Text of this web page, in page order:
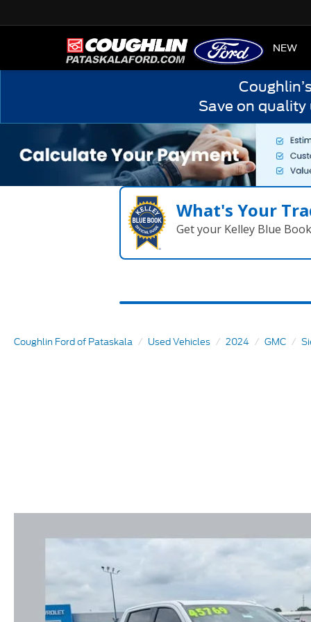
HOME NEW
Save on quality
What's Your
Get your Kelley Blue
Coughlin Ford of Pataskala Used Vehicles 2024 GMC